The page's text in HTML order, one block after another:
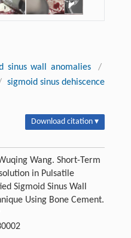
sinus wall anomalies
/
sigmoid sinus dehiscence
Download citation ▾
Wang. Short-Term
in Pulsatile
Sigmoid Sinus Wall
Using Bone Cement.